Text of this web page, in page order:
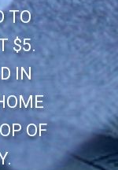
TO
$5.
IN
OF